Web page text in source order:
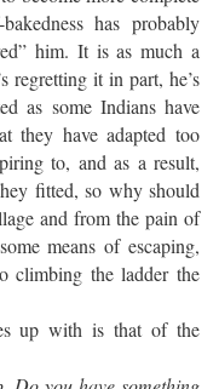
has probably
him. It is as much a
regretting it in part, he’s
as some Indians have
they have adapted too
to, and as a result,
fitted, so why should
and from the pain of
means of escaping,
climbing the ladder the
up with is that of the